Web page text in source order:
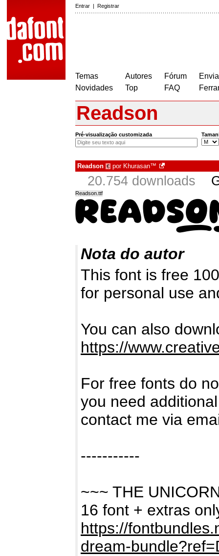
Entrar | Registrar
Temas
Novidades
Autores
Top
Fórum
FAQ
Readson
Pré-visualização customizada
Readson € por Khurasan™
20.754 downloads
Readson.ttf
Nota do autor
This font is free
for personal use
You can also
https://
For free fonts do
you need
contact me via
-----------
~~~ THE
16 font + extras
https://
dream-